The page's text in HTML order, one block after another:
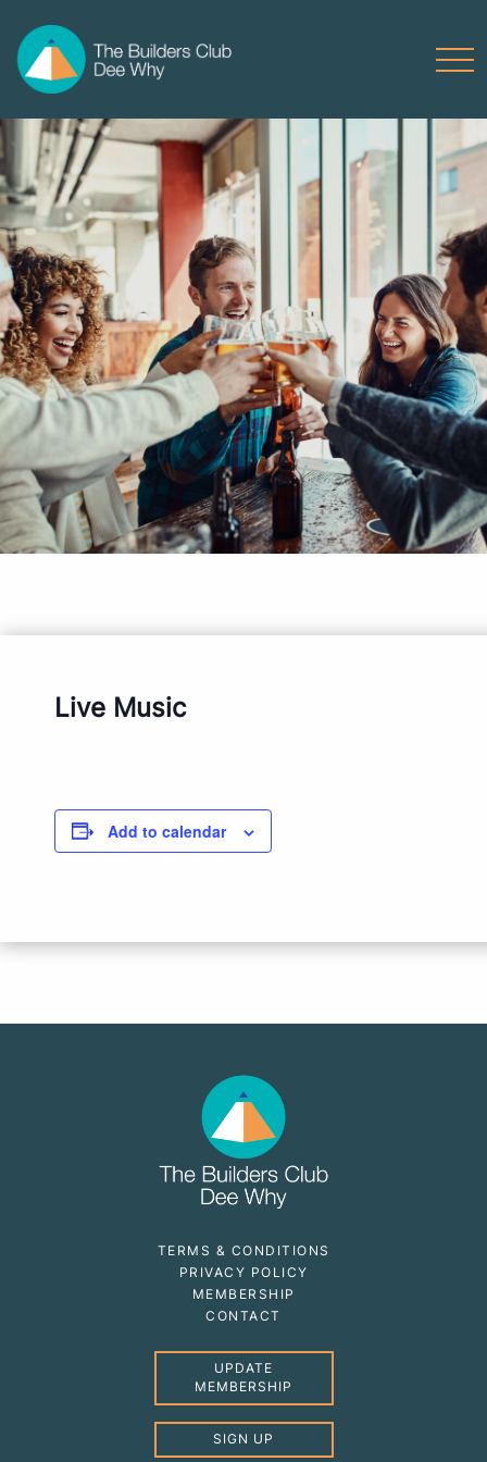
Live Music
Add to calendar
TERMS & CONDITIONS
PRIVACY POLICY
MEMBERSHIP
CONTACT
UPDATE
MEMBERSHIP
SIGN UP